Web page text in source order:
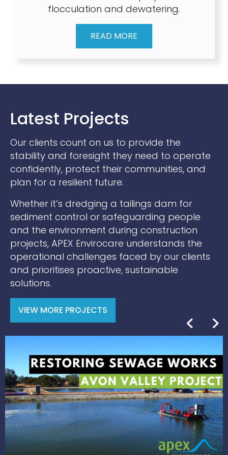
flocculation and dewatering.
READ MORE
Latest Projects
Our clients count on us to provide the
stability and foresight they need to operate
confidently, protect their communities, and
plan for a resilient future.
Whether it’s dredging a tailings dam for
sediment control or safeguarding people
and the environment during construction
projects, APEX Envirocare understands the
operational challenges faced by our clients
and prioritises proactive, sustainable
solutions.
VIEW MORE PROJECTS